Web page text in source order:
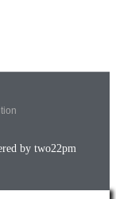
by two22pm